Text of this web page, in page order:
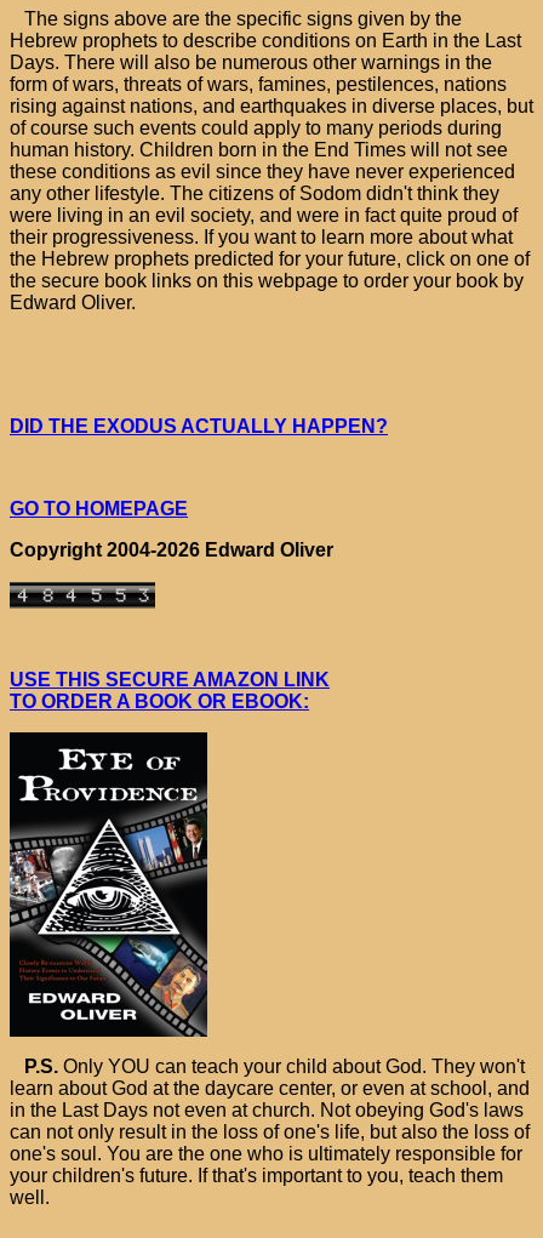
The signs above are the specific signs given by the
Hebrew prophets to describe conditions on Earth in the Last
Days. There will also be numerous other warnings in the
form of wars, threats of wars, famines, pestilences, nations
rising against nations, and earthquakes in diverse places, but
of course such events could apply to many periods during
human history. Children born in the End Times will not see
these conditions as evil since they have never experienced
any other lifestyle. The citizens of Sodom didn't think they
were living in an evil society, and were in fact quite proud of
their progressiveness. If you want to learn more about what
the Hebrew prophets predicted for your future, click on one of
the secure book links on this webpage to order your book by
Edward Oliver.
DID THE EXODUS ACTUALLY HAPPEN?
GO TO HOMEPAGE
Copyright 2004-2026 Edward Oliver
USE THIS SECURE AMAZON LINK
TO ORDER A BOOK OR EBOOK:
P.S. Only YOU can teach your child about God. They won't
learn about God at the daycare center, or even at school, and
in the Last Days not even at church. Not obeying God's laws
can not only result in the loss of one's life, but also the loss of
one's soul. You are the one who is ultimately responsible for
your children's future. If that's important to you, teach them
well.